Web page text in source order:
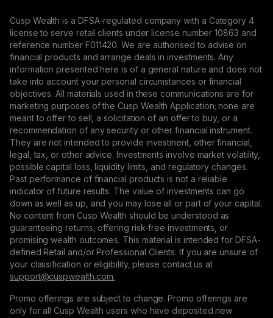
Cusp Wealth is a DFSA-regulated company with a Category 4
license to serve retail clients under license number 10863 and
reference number F011420. We are authorised to advise on
financial products and arrange deals in investments. Any
information presented here is of a general nature and does not
take into account your personal circumstances or financial
objectives. All materials used in these communications are for
marketing purposes of the Cusp Wealth Application; none are
meant to offer to sell, a solicitation of an offer to buy, or a
recommendation of any security or other financial instrument.
They are not intended to provide investment, other financial,
legal, tax, or other advice. Investments involve market volatility,
possible capital loss, liquidity limits, and regulatory changes.
Past performance of financial products is not a reliable
indicator of future results. The value of investments can go
down as well as up, and you may lose all or part of your capital.
No content from Cusp Wealth should be understood as
guaranteeing returns, offering risk-free investments, or
promising wealth outcomes. This material is intended for DFSA-
defined Retail and/or Professional Clients. If you are unsure of
your classification or eligibility, please contact us at
support@сuspwealth.com.
Promo offerings are subject to change. Promo offerings are
only for all Cusp Wealth users who have deposited new